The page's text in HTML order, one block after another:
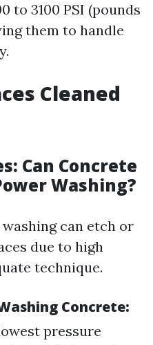
to 3100 PSI (pounds
them to handle
Cleaned
Can Concrete
Washing?
can etch or
due to high
technique.
Concrete:
pressure